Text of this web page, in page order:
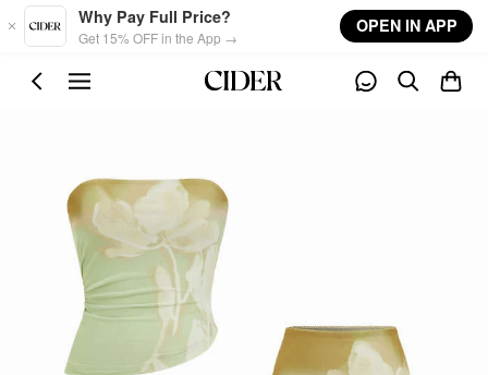
Skip to main content
Why Pay Full Price?
Get 15% OFF in the App →
OPEN IN APP